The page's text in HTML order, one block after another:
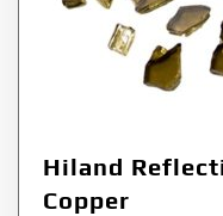
Hiland
Copper